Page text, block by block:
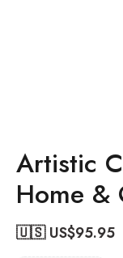
Artistic
Home &
🇺🇸 US$95.95